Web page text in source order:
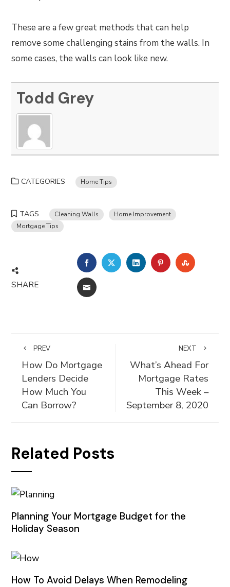
These are a few great methods that can help
remove some challenging stains from the walls. In
some cases, the walls can look like new.
Todd Grey
CATEGORIES Home Tips
TAGS Cleaning Walls
Home Improvement
Mortgage Tips
SHARE
FACEBOOKTWITTERLINKEDINPINTEREST
EMAIL
PREV
How Do Mortgage
Lenders Decide
How Much You
Can Borrow?
NEXT
What’s Ahead For
Mortgage Rates
This Week –
September 8, 2020
Related Posts
Planning Your Mortgage Budget for the
Holiday Season
How To Avoid Delays When Remodeling